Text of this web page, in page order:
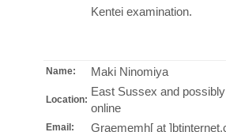
Kentei examination.
Name: Maki Ninomiya
Location:
East Sussex and
online
Email: Graememh[ at